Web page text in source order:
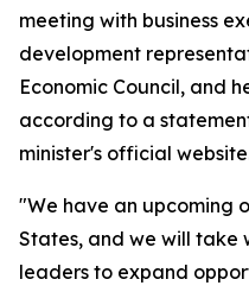
meeting with business
development
Economic Council, and
according to a
minister's official
"We have an upcoming
States, and we will take
leaders to expand